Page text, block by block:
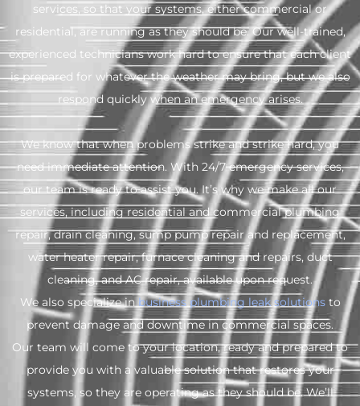
services, so that your systems, either commercial or
residential, are running as they should be. Our well-trained,
experienced technicians work hard to ensure that each client
is prepared for whatever the weather may bring, but we also
respond quickly when an emergency arises.
We know that when problems strike and strike hard, you
need immediate attention. With 24/7 emergency services,
our team is ready to assist you. It’s why we make all our
services, including residential and commercial plumbing
repair, drain cleaning, sump pump repair and replacement,
water heater repair, furnace cleaning and repairs, duct
cleaning, and AC repair, available upon request.
We also specialize inbusiness plumbing leak solutionsto
prevent damage and downtime in commercial spaces.
Our team will come to your location, ready and prepared to
provide you with a valuable solution that restores your
systems, so they are operating as they should be. We’ll